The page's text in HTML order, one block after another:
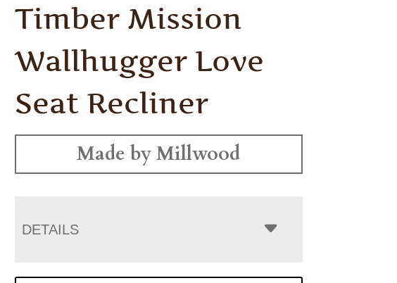
Timber Mission
Wallhugger Love
Seat Recliner
Made by Millwood
DETAILS